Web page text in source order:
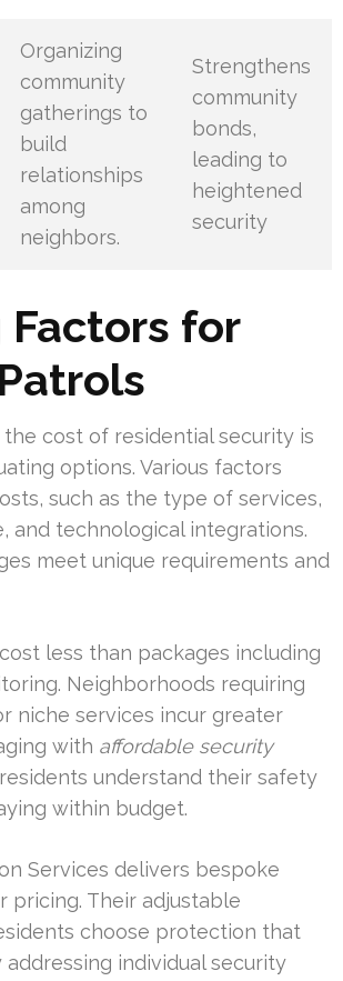
Organizing
community
gatherings to
build
relationships
among
neighbors.
Strengthens
community
bonds,
leading to
heightened
security
Factors for
cost of residential security is
options. Various factors
such as the type of services,
and technological integrations.
meet unique requirements and
less than packages including
Neighborhoods requiring
niche services incur greater
with affordable security
understand their safety
within budget.
Services delivers bespoke
pricing. Their adjustable
choose protection that
addressing individual security